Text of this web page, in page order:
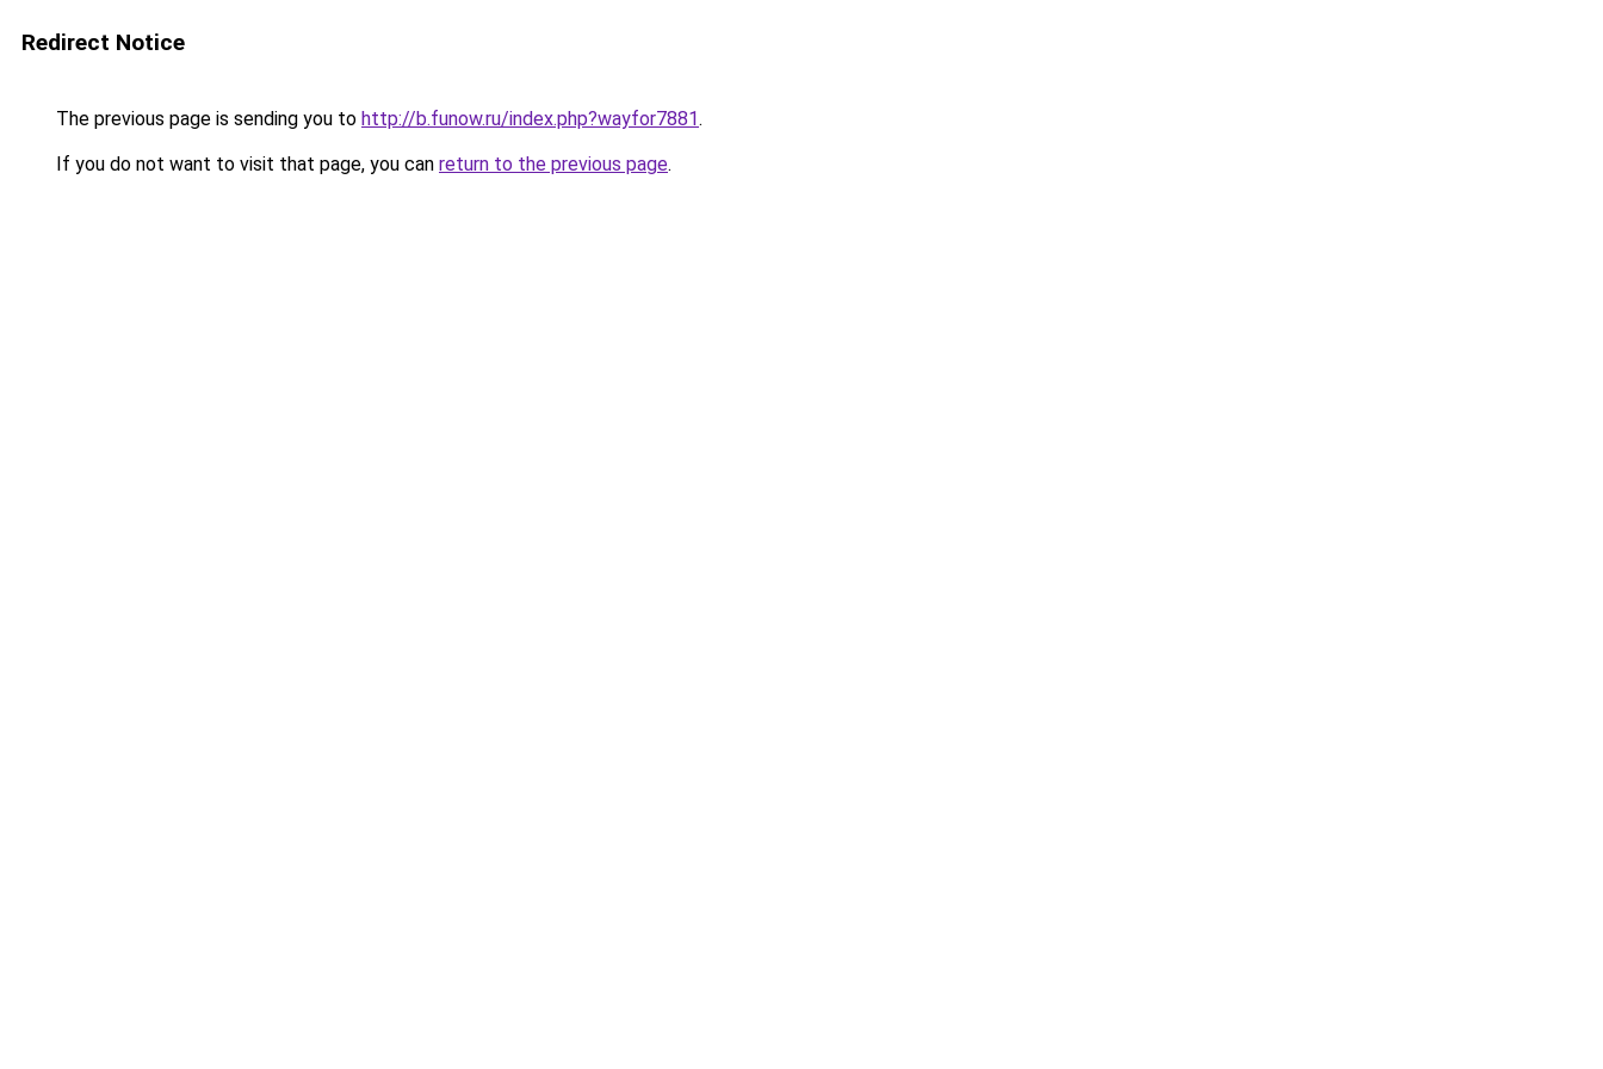
Redirect Notice
The previous page is sending you to http://b.funow.ru/index.php?wayfor7881.
If you do not want to visit that page, you can return to the previous page.